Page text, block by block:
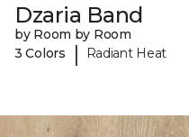
Dzaria Band
by Room by Room
3 Colors
| Radiant Heat